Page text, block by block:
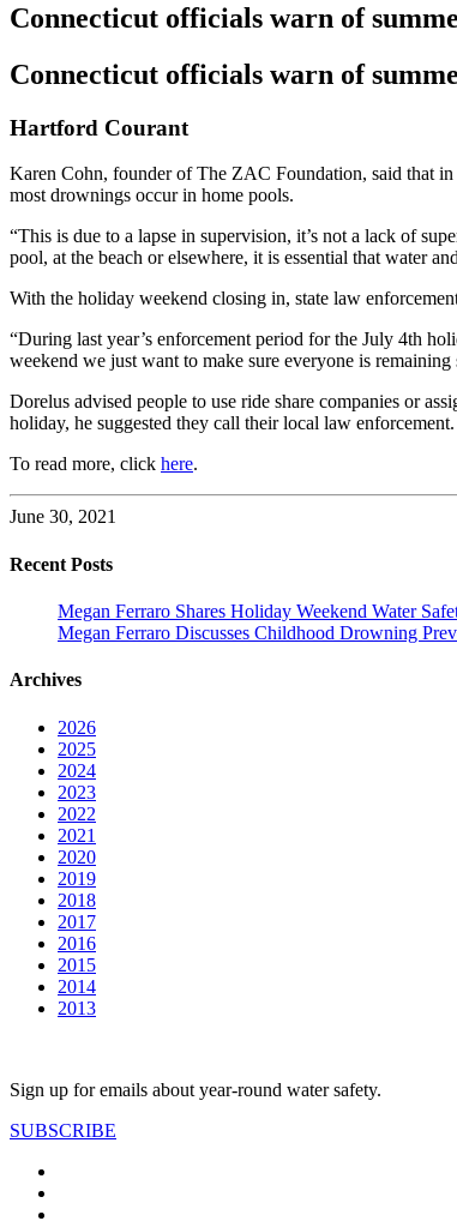
Connecticut officials warn of
Connecticut officials warn of
Hartford Courant
Karen Cohn, founder of The ZAC Foundation, said that in
most drownings occur in home pools.
“This is due to a lapse in supervision, it’s not a lack of
pool, at the beach or elsewhere, it is essential that water
With the holiday weekend closing in, state law
“During last year’s enforcement period for the July 4th
weekend we just want to make sure everyone is
Dorelus advised people to use ride share companies or
holiday, he suggested they call their local law enforcement.
To read more, click here.
June 30, 2021
Recent Posts
Megan Ferraro Shares Holiday Weekend Water
Megan Ferraro Discusses Childhood Drowning
Archives
2026
2025
2024
2023
2022
2021
2020
2019
2018
2017
2016
2015
2014
2013
Sign up for emails about year-round water safety.
SUBSCRIBE